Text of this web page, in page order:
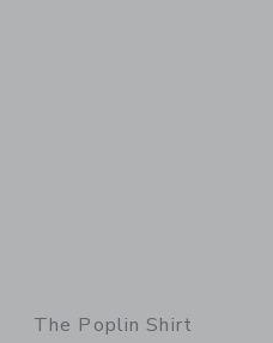
The Poplin Shirt